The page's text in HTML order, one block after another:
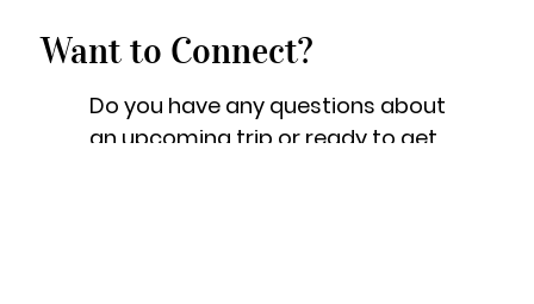
Want to Connect?
Do you have any questions about
an upcoming trip or ready to get